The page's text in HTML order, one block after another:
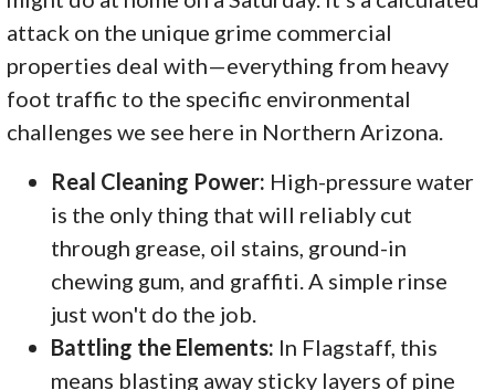
attack on the unique grime commercial
properties deal with—everything from heavy
foot traffic to the specific environmental
challenges we see here in Northern Arizona.
Real Cleaning Power: High-pressure water
is the only thing that will reliably cut
through grease, oil stains, ground-in
chewing gum, and graffiti. A simple rinse
just won't do the job.
Battling the Elements: In Flagstaff, this
means blasting away sticky layers of pine